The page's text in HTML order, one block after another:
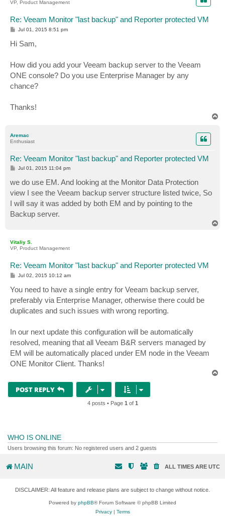
VP, Product Management
Re: Veeam Monitor "last backup" and Reporter protected VM
P
s
t
Jul 01, 2015 8:51 pm
Hi Sam,
How did you add your Veeam backup server to the Veeam
ONE console? Do you use Enterprise Manager by any
chance?
Thanks!
Aremac
Enthusiast
Re: Veeam Monitor "last backup" and Reporter protected VM
P
t
Jul 01, 2015 11:04 pm
we do use EM. And looking at the Monitor Data Protection
view I see the Veeam backup server structure listed twice, So
I will say it was added by both EM and by pointing to the
Backup server.
Vitaliy S.
VP, Product Management
Re: Veeam Monitor "last backup" and Reporter protected VM
P
t
Jul 02, 2015 10:12 am
You need to have a single entry for Veeam backup server,
preferably via Enterprise Manager, otherwise there could be
duplicates and such issues with wrong reporting.
In our next update this configuration will be automatically
resolved, meaning that all Veeam B&R servers managed by
EM will be automatically placed under EM node in the Veeam
ONE Monitor Client. Thanks!
POST REPLY
4 posts • Page 1 of 1
WHO IS ONLINE
Users browsing this forum: No registered users and 2 guests
MAIN ALL TIMES ARE UTC
DISCLAIMER: All feature and release plans are subject to change without notice.
Powered by phpBB® Forum Software © phpBB Limited
Privacy| Terms